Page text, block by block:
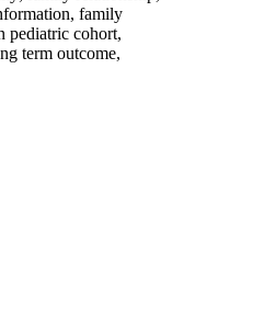
family
pediatric cohort,
term outcome,